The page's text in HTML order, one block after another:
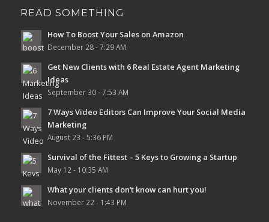
READ SOMETHING
How To Boost Your Sales on Amazon
December 28 - 7:29 AM
Get New Clients with 6 Real Estate Agent Marketing
Ideas
September 30 - 7:53 AM
7 Ways Video Editors Can Improve Your Social Media
Marketing
August 23 - 5:36 PM
Survival of the Fittest – 5 Keys to Growing a Startup
May 12 - 10:35 AM
What your clients don’t know can hurt you!
November 22 - 1:43 PM